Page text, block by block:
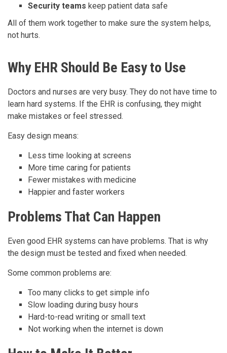
Security teams keep patient data safe
All of them work together to make sure the system helps,
not hurts.
Why EHR Should Be Easy to Use
Doctors and nurses are very busy. They do not have time to
learn hard systems. If the EHR is confusing, they might
make mistakes or feel stressed.
Easy design means:
Less time looking at screens
More time caring for patients
Fewer mistakes with medicine
Happier and faster workers
Problems That Can Happen
Even good EHR systems can have problems. That is why
the design must be tested and fixed when needed.
Some common problems are:
Too many clicks to get simple info
Slow loading during busy hours
Hard-to-read writing or small text
Not working when the internet is down